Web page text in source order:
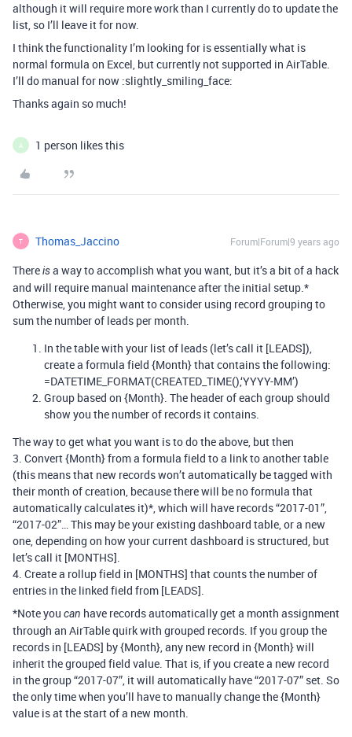
although it will require more work than I currently do to update the
list, so I’ll leave it for now.
I think the functionality I’m looking for is essentially what is
normal formula on Excel, but currently not supported in AirTable.
I’ll do manual for now :slightly_smiling_face:
Thanks again so much!
A 1 person likes this
T Thomas_Jaccino Forum|Forum|9 years ago
Thereisa way to accomplish what you want, but it’s a bit of a hack
and will require manual maintenance after the initial setup.*
Otherwise, you might want to consider using record grouping to
sum the number of leads per month.
In the table with your list of leads (let’s call it [LEADS]),
create a formula field {Month} that contains the following:
=DATETIME_FORMAT(CREATED_TIME(),‘YYYY-MM’)
Group based on {Month}. The header of each group should
show you the number of records it contains.
The way to get what you want is to do the above, but then
3. Convert {Month} from a formula field to a link to another table
(this means that new records won’t automatically be tagged with
their month of creation, because there will be no formula that
automatically calculates it)*, which will have records “2017-01”,
“2017-02”… This may be your existing dashboard table, or a new
one, depending on how your current dashboard is structured, but
let’s call it [MONTHS].
4. Create a rollup field in [MONTHS] that counts the number of
entries in the linked field from [LEADS].
*Note you can have records automatically get a month assignment
through an AirTable quirk with grouped records. If you group the
records in [LEADS] by {Month}, any new record in {Month} will
inherit the grouped field value. That is, if you create a new record
in the group “2017-07”, it will automatically have “2017-07” set. So
the only time when you’ll have to manually change the {Month}
value is at the start of a new month.